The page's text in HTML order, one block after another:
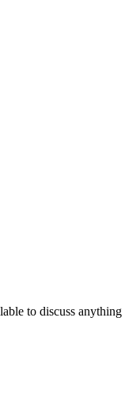
to discuss